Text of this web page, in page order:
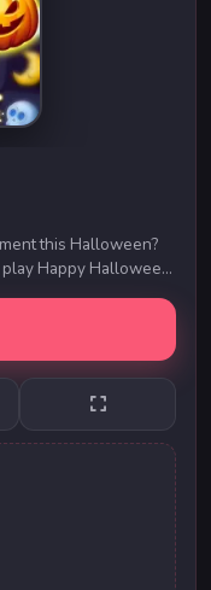
this Halloween?
Happy Halloween.